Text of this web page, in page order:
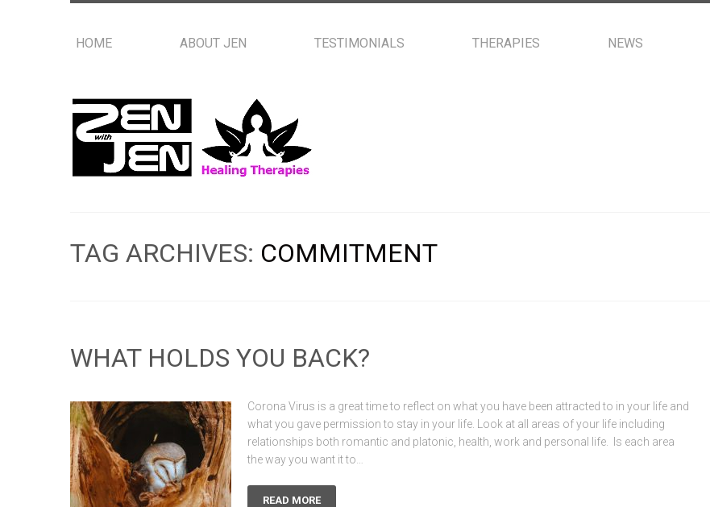
HOME ABOUT JEN TESTIMONIALS THERAPIES NEWS
TAG ARCHIVES: COMMITMENT
WHAT HOLDS YOU BACK?
Corona Virus is a great time to reflect on what you have been attracted to in your life and
what you gave permission to stay in your life. Look at all areas of your life including
relationships both romantic and platonic, health, work and personal life. Is each area
the way you want it to…
READ MORE